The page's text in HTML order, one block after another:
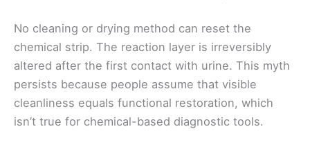
No cleaning or drying method can reset the
chemical strip. The reaction layer is irreversibly
altered after the first contact with urine. This myth
persists because people assume that visible
cleanliness equals functional restoration, which
isn’t true for chemical-based diagnostic tools.